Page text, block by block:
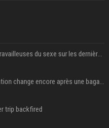
Le témoignage de deux travailleuses du sexe sur les dernières heures de Liam Payne a été dévoilé
P. Diddy: Sa date de libération change encore après une bagarre
trip backfired